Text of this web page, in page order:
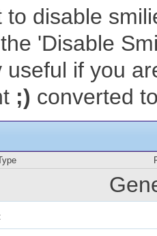
to disable
'Disable
useful if you
;) converted